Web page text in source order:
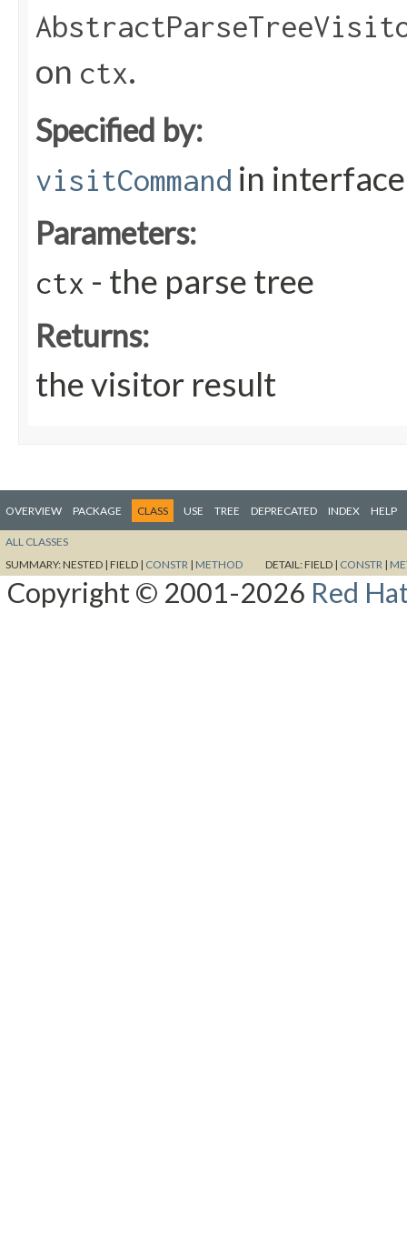
on ctx.
Specified by:
visitCommand in
Parameters:
ctx - the parse tree
Returns:
the visitor result
OVERVIEW PACKAGE CLASS USE TREE DEPRECATED INDEX HELP
ALL CLASSES
SUMMARY:NESTED | FIELD | CONSTR | METHOD DETAIL:FIELD | CONSTR |
Copyright © 2001-2026 Red